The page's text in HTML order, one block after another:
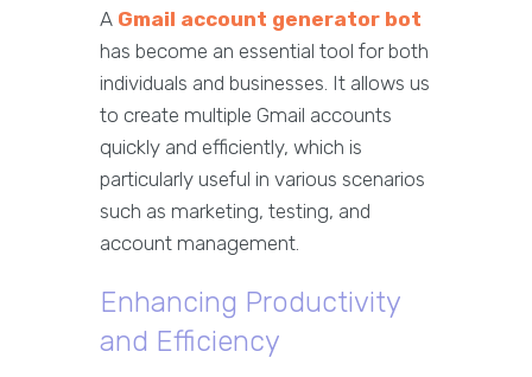
A Gmail account generator bot
has become an essential tool for both
individuals and businesses. It allows us
to create multiple Gmail accounts
quickly and efficiently, which is
particularly useful in various scenarios
such as marketing, testing, and
account management.
Enhancing Productivity
and Efficiency